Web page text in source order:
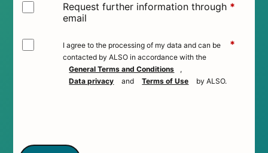
*
Request further information through
email
*
I agree to the processing of my data and can be
contacted by ALSO in accordance with the
General Terms and Conditions
,
Data privacy
and Terms of Use by ALSO.